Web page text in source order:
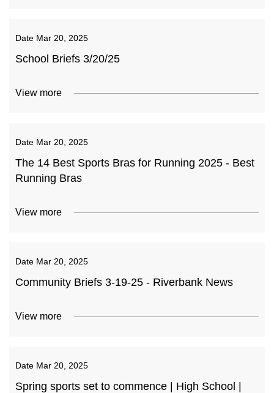
Date Mar 20, 2025
School Briefs 3/20/25
View more
Date Mar 20, 2025
The 14 Best Sports Bras for Running 2025 - Best
Running Bras
View more
Date Mar 20, 2025
Community Briefs 3-19-25 - Riverbank News
View more
Date Mar 20, 2025
Spring sports set to commence | High School |